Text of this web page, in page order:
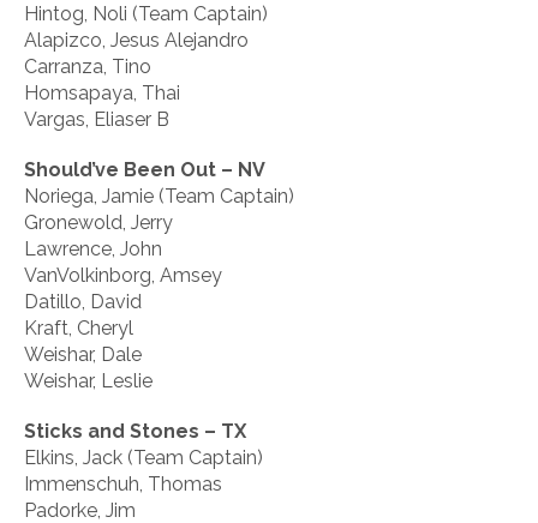
Hintog, Noli (Team Captain)
Alapizco, Jesus Alejandro
Carranza, Tino
Homsapaya, Thai
Vargas, Eliaser B
Should’ve Been Out – NV
Noriega, Jamie (Team Captain)
Gronewold, Jerry
Lawrence, John
VanVolkinborg, Amsey
Datillo, David
Kraft, Cheryl
Weishar, Dale
Weishar, Leslie
Sticks and Stones – TX
Elkins, Jack (Team Captain)
Immenschuh, Thomas
Padorke, Jim